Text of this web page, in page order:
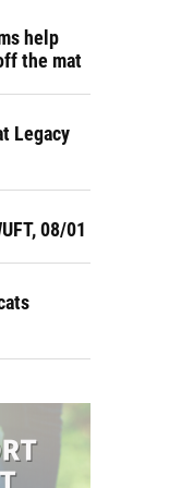
help
the mat
Legacy
08/01